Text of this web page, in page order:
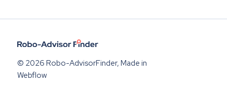
© 2026 Robo-AdvisorFinder, Made in
Webflow